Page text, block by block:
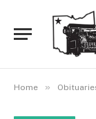
Home »